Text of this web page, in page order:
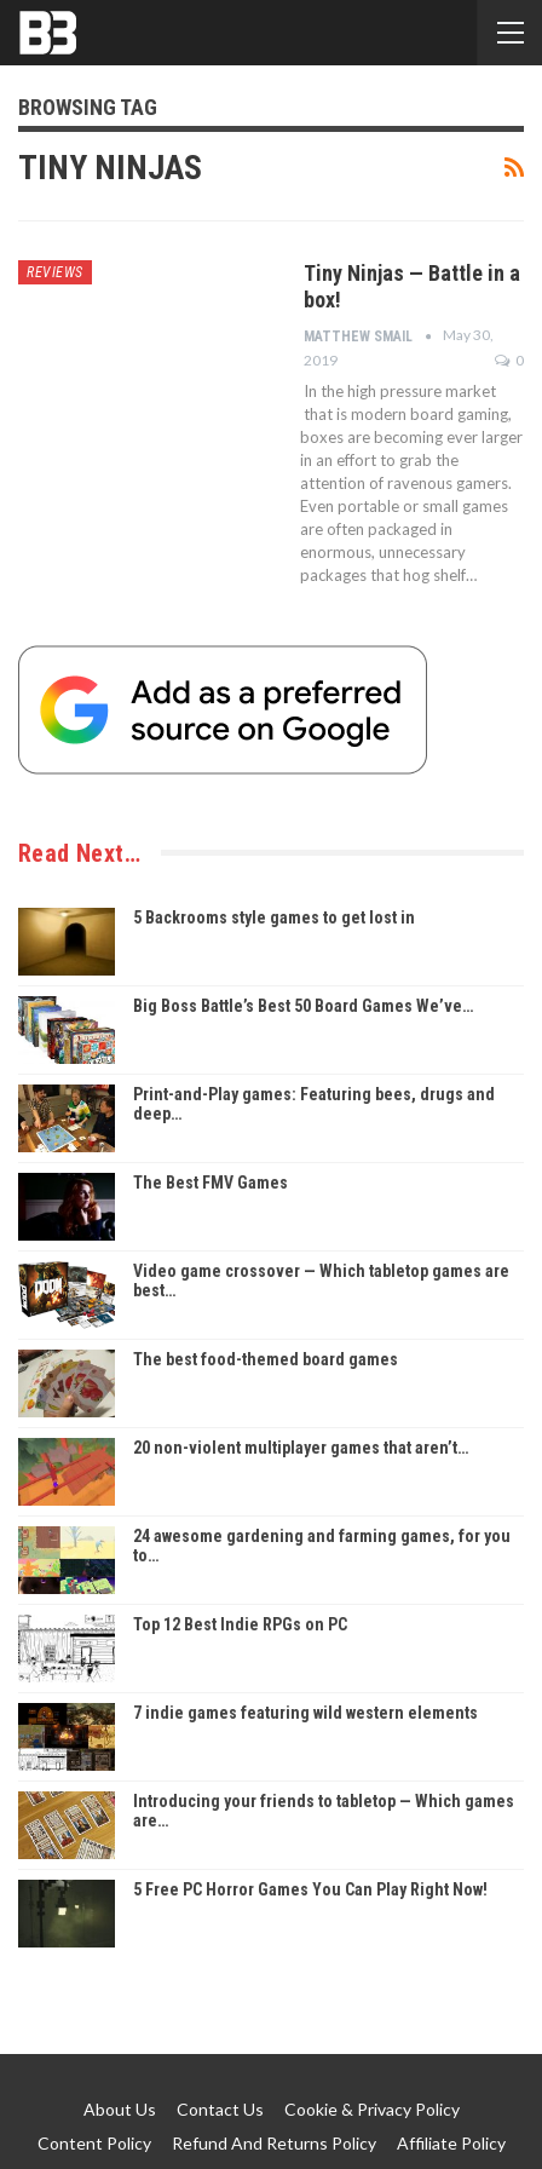
BROWSING TAG
TINY NINJAS
REVIEWS
Tiny Ninjas — Battle in a
box!
MATTHEW SMAIL
May 30,
2019
0
In the high pressure market
that is modern board gaming,
boxes are becoming ever larger
in an effort to grab the
attention of ravenous gamers.
Even portable or small games
are often packaged in
enormous, unnecessary
packages that hog shelf…
Read Next…
5 Backrooms style games to get lost in
Big Boss Battle’s Best 50 Board Games We’ve…
Print-and-Play games: Featuring bees, drugs and
deep…
The Best FMV Games
Video game crossover — Which tabletop games are
best…
The best food-themed board games
20 non-violent multiplayer games that aren’t…
24 awesome gardening and farming games, for you
to…
Top 12 Best Indie RPGs on PC
7 indie games featuring wild western elements
Introducing your friends to tabletop — Which games
are…
5 Free PC Horror Games You Can Play Right Now!
About Us Contact Us
Cookie & Privacy Policy
Content Policy
Refund And Returns Policy Affiliate Policy